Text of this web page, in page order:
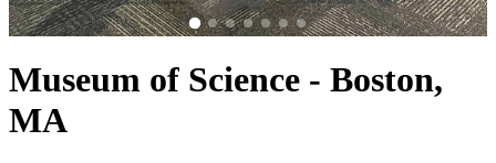
Museum of Science - Boston,
MA